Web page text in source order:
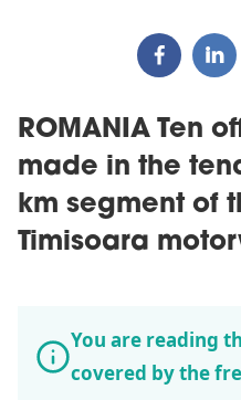
ROMANIA Ten
made in the
km segment of
Timisoara
You are reading
covered by the